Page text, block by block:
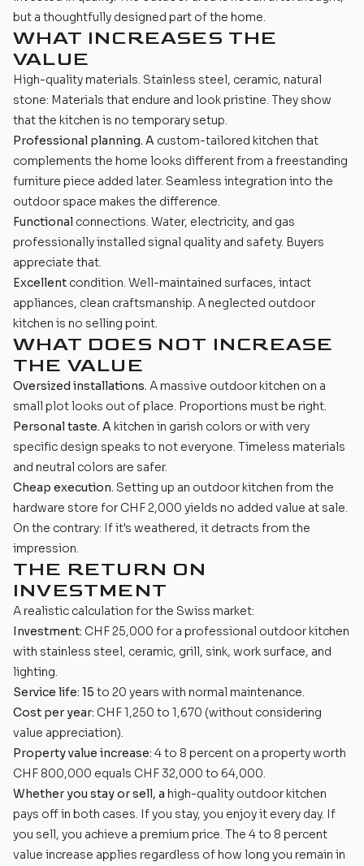
but a thoughtfully designed part of the home.
WHAT INCREASES THE
VALUE
High-qualitymaterials. Stainless steel, ceramic, natural
stone: Materials that endure and look pristine. They show
that the kitchen is no temporary setup.
Professional planning. A custom-tailored kitchen that
complements the home looks different from a freestanding
furniture piece added later. Seamless integration into the
outdoor space makes the difference.
Functional connections. Water, electricity, and gas
professionally installed signal quality and safety. Buyers
appreciate that.
Excellent condition. Well-maintained surfaces, intact
appliances, clean craftsmanship. A neglected outdoor
kitchen is no selling point.
WHAT DOES NOT INCREASE
THE VALUE
Oversized installations. A massive outdoor kitchen on a
small plot looks out of place. Proportions must be right.
Personal taste. A kitchen in garish colors or with very
specific design speaks to not everyone. Timeless materials
and neutral colors are safer.
Cheap execution. Setting up an outdoor kitchen from the
hardware store for CHF 2,000 yields no added value at sale.
On the contrary: If it's weathered, it detracts from the
impression.
THE RETURN ON
INVESTMENT
A realistic calculation for the Swiss market:
Investment: CHF 25,000 for a professional outdoor kitchen
with stainless steel, ceramic, grill, sink, work surface, and
lighting.
Service life: 15 to 20 years with normal maintenance.
Cost per year: CHF 1,250 to 1,670 (without considering
value appreciation).
Property value increase: 4 to 8 percent on a property worth
CHF 800,000 equals CHF 32,000 to 64,000.
Whether you stay or sell, a high-quality outdoor kitchen
pays off in both cases. If you stay, you enjoy it every day. If
you sell, you achieve a premium price. The 4 to 8 percent
value increase applies regardless of how long you remain in